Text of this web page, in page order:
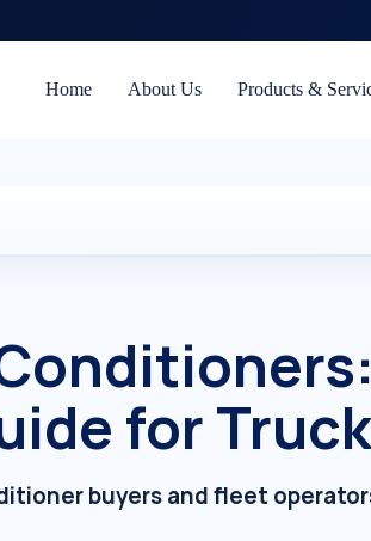
Home About Us Products &
for
buyers and fleet